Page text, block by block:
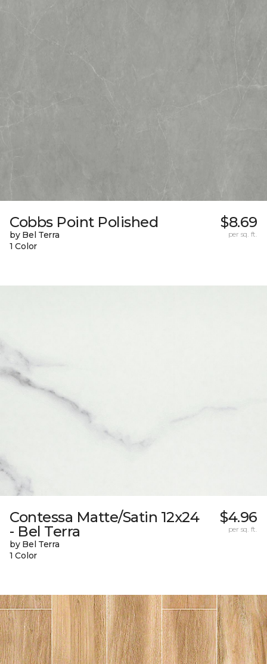
Cobbs Point Polished
by Bel Terra
1 Color
$8.69
per sq. ft.
Contessa Matte/Satin 12x24
- Bel Terra
by Bel Terra
1 Color
$4.96
per sq. ft.